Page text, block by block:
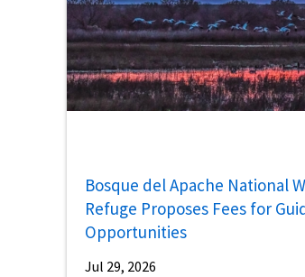
Bosque del Apache National
Refuge Proposes Fees for
Opportunities
Jul 29, 2026